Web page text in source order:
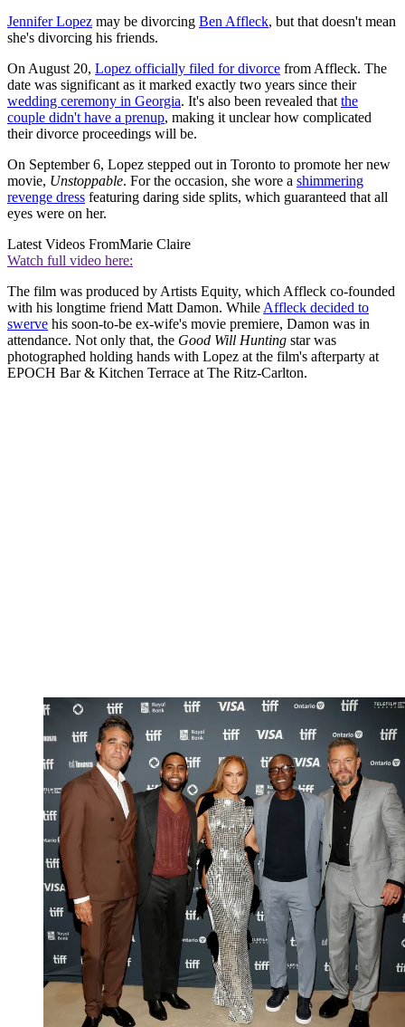
Jennifer Lopez may be divorcing Ben Affleck, but that doesn't mean
she's divorcing his friends.
On August 20, Lopez officially filed for divorce from Affleck. The
date was significant as it marked exactly two years since their
wedding ceremony in Georgia. It's also been revealed that the
couple didn't have a prenup, making it unclear how complicated
their divorce proceedings will be.
On September 6, Lopez stepped out in Toronto to promote her new
movie, Unstoppable. For the occasion, she wore a shimmering
revenge dress featuring daring side splits, which guaranteed that all
eyes were on her.
Latest Videos FromMarie Claire
Watch full video here:
The film was produced by Artists Equity, which Affleck co-founded
with his longtime friend Matt Damon. While Affleck decided to
swerve his soon-to-be ex-wife's movie premiere, Damon was in
attendance. Not only that, the Good Will Hunting star was
photographed holding hands with Lopez at the film's afterparty at
EPOCH Bar & Kitchen Terrace at The Ritz-Carlton.